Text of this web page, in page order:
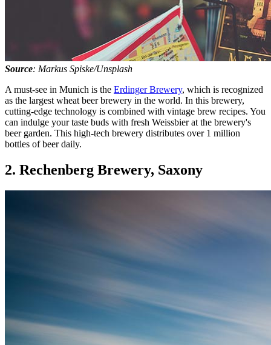
Source: Markus Spiske/Unsplash
A must-see in Munich is the Erdinger Brewery, which is recognized
as the largest wheat beer brewery in the world. In this brewery,
cutting-edge technology is combined with vintage brew recipes. You
can indulge your taste buds with fresh Weissbier at the brewery's
beer garden. This high-tech brewery distributes over 1 million
bottles of beer daily.
2. Rechenberg Brewery, Saxony